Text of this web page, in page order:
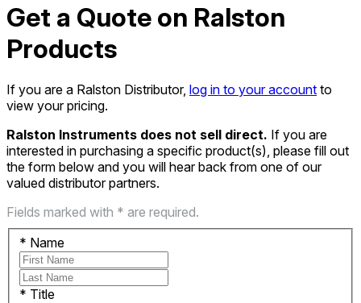
Get a Quote on Ralston
Products
If you are a Ralston Distributor, log in to your account to
view your pricing.
Ralston Instruments does not sell direct. If you are
interested in purchasing a specific product(s), please fill out
the form below and you will hear back from one of our
valued distributor partners.
Fields marked with * are required.
* Name
* Title